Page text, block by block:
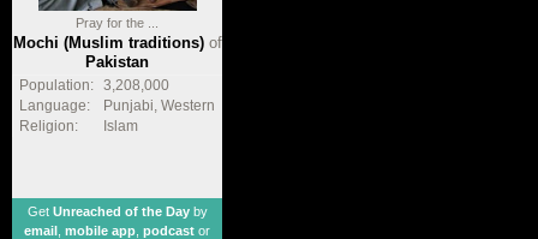
Pray for the ...
Mochi (Muslim traditions)of
Pakistan
Population:
3,208,000
Language:
Punjabi, Western
Religion:
Islam
Get Unreached of the Dayby
email
mobile app podcast or